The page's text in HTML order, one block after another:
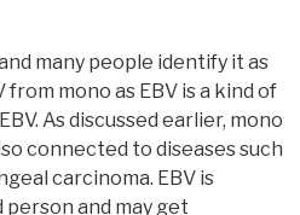
many people identify it as
mono as EBV is a kind of
As discussed earlier, mono
connected to diseases such
carcinoma. EBV is
and may get